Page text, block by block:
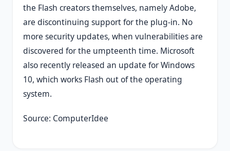
the Flash creators themselves, namely Adobe,
are discontinuing support for the plug-in. No
more security updates, when vulnerabilities are
discovered for the umpteenth time. Microsoft
also recently released an update for Windows
10, which works Flash out of the operating
system.
Source: ComputerIdee